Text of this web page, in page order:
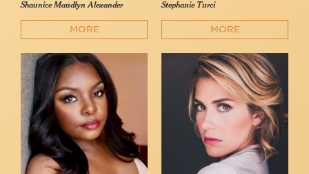
Shaunice Maudlyn Alexander
MORE
Stephanie Turci
MORE